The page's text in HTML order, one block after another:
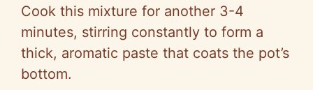
Cook this mixture for another 3-4
minutes, stirring constantly to form a
thick, aromatic paste that coats the pot’s
bottom.